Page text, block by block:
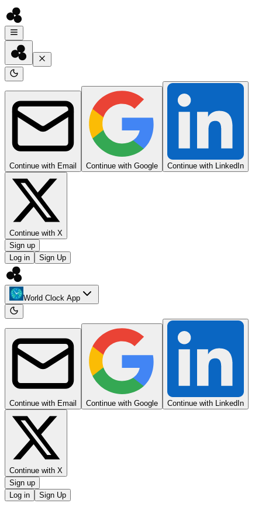
Continue with Email Continue with Google Continue with LinkedIn
Continue with X
Sign up
Log in
Sign Up
World Clock App
Continue with Email Continue with Google Continue with LinkedIn
Continue with X
Sign up
Log in
Sign Up